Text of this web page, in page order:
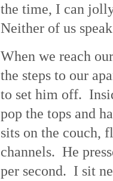
the time, I can
Neither of us
When we reach
the steps to our
to set him off.
pop the tops and
sits on the couch,
channels. He
per second. I sit